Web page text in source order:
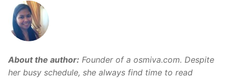
About the author: Founder of a osmiva.com. Despite
her busy schedule, she always find time to read